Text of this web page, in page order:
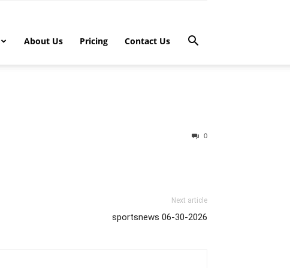
About Us Pricing Contact Us
0
Next article
sportsnews 06-30-2026